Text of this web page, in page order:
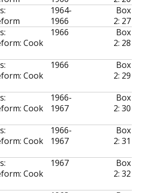
1964-
1966
Box
2: 27
Cook
1966
Box
2: 28
Cook
1966
Box
2: 29
Cook
1966-
1967
Box
2: 30
Cook
1966-
1967
Box
2: 31
Cook
1967
Box
2: 32